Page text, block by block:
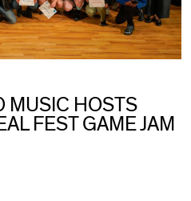
MUSIC HOSTS
FEST GAME JAM